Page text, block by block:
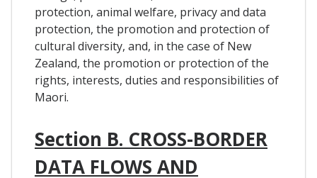
protection, animal welfare, privacy and data
protection, the promotion and protection of
cultural diversity, and, in the case of New
Zealand, the promotion or protection of the
rights, interests, duties and responsibilities of
Maori.
Section B. CROSS-BORDER
DATA FLOWS AND